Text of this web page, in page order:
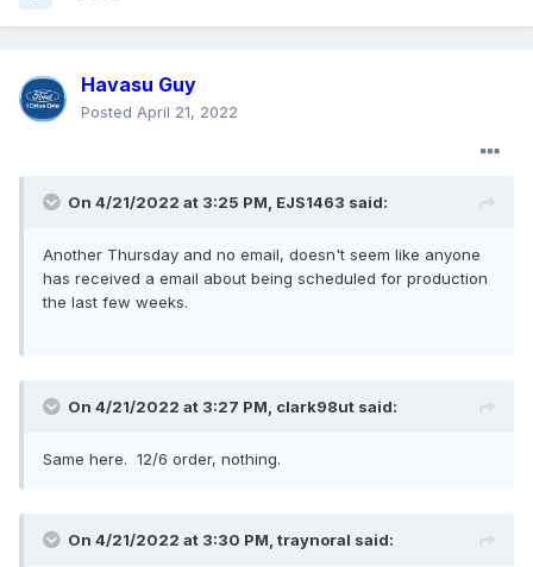
Havasu Guy
Posted April 21, 2022
On 4/21/2022 at 3:25 PM, EJS1463 said:
Another Thursday and no email, doesn't seem like anyone
has received a email about being scheduled for production
the last few weeks.
On 4/21/2022 at 3:27 PM, clark98ut said:
Same here. 12/6 order, nothing.
On 4/21/2022 at 3:30 PM, traynoral said: